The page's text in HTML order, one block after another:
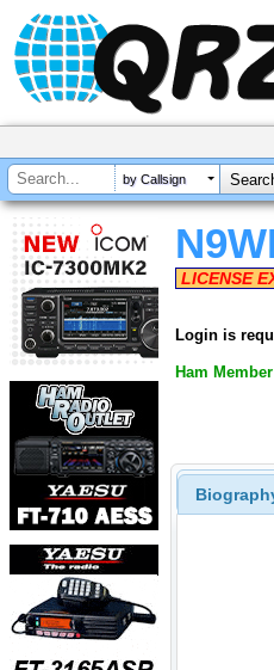
by Callsign
LICENSE
Login is
Ham Member